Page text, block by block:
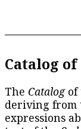
Catalog
The Catalogof
deriving from
expressions